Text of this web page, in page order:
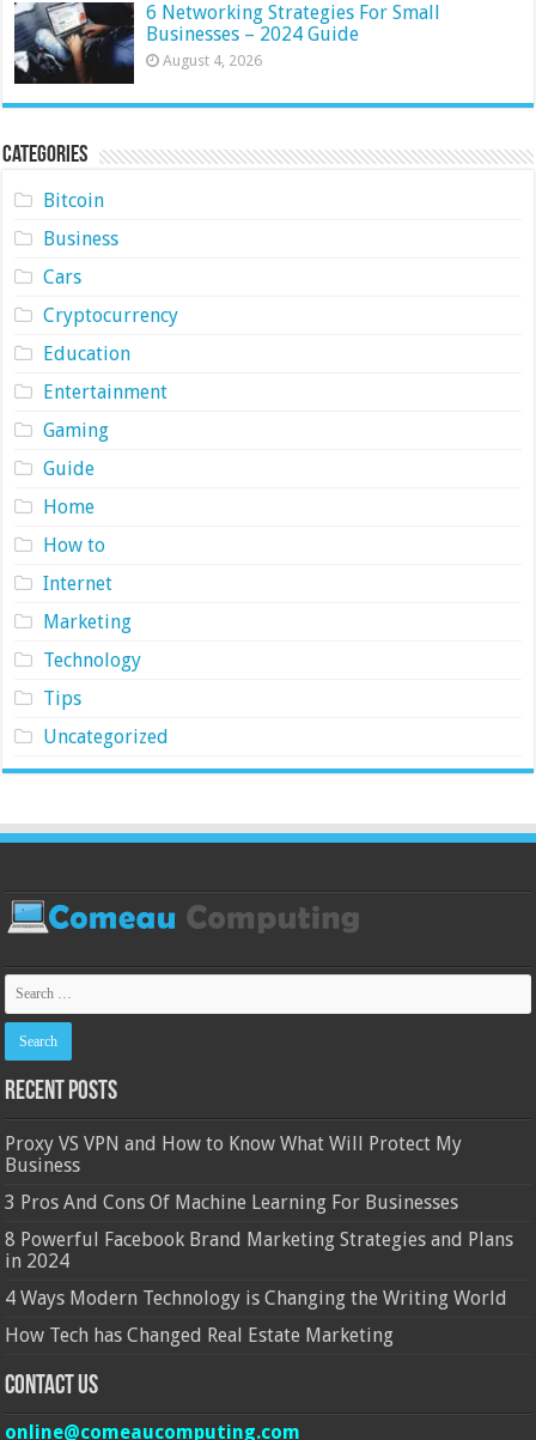
6 Networking Strategies For Small
Businesses – 2024 Guide
August 4, 2026
Categories
Bitcoin
Business
Cars
Cryptocurrency
Education
Entertainment
Gaming
Guide
Home
How to
Internet
Marketing
Technology
Tips
Uncategorized
Recent Posts
Proxy VS VPN and How to Know What Will Protect My
Business
3 Pros And Cons Of Machine Learning For Businesses
8 Powerful Facebook Brand Marketing Strategies and Plans
in 2024
4 Ways Modern Technology is Changing the Writing World
How Tech has Changed Real Estate Marketing
Contact Us
online@comeaucomputing.com